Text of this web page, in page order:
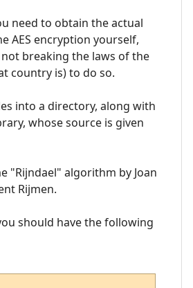
need to obtain the actual
AES encryption yourself,
breaking the laws of the
country is) to do so.
into a directory, along with
whose source is given
"Rijndael" algorithm by Joan
Rijmen.
should have the following